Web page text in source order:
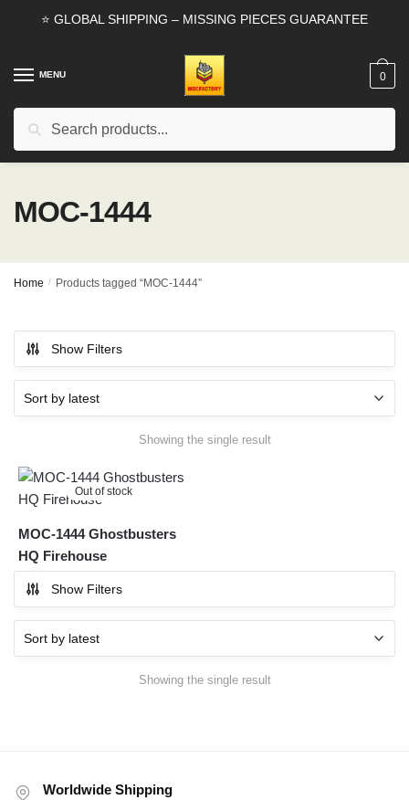
⭐ GLOBAL SHIPPING – MISSING PIECES GUARANTEE
MENU
Search
0
MOC-1444
Home / Products tagged “MOC-1444”
Show Filters
Showing the single result
Out of stock
MOC-1444 Ghostbusters
HQ Firehouse
Show Filters
Showing the single result
Worldwide Shipping